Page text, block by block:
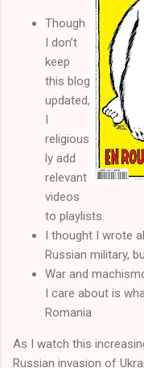
Though
I don’t
keep
this blog
updated,
I
religious
ly add
relevant
videos
to playlists.
I thought I wrote
Russian military,
War and
I care about is
Romania
As I watch this
Russian invasion of